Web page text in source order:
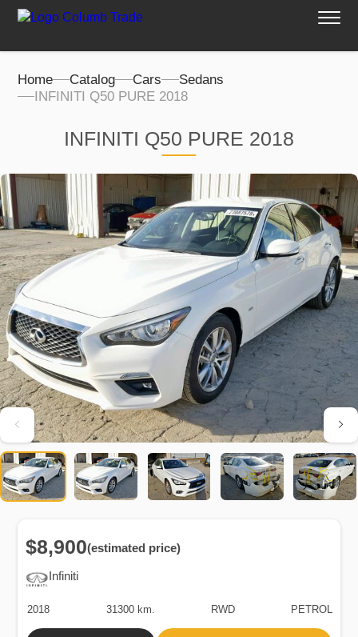
Home Catalog Cars
Sedans
INFINITI Q50 PURE 2018
INFINITI Q50 PURE 2018
Infiniti
$8,900(estimated price)
2018 31300 km. RWD PETROL